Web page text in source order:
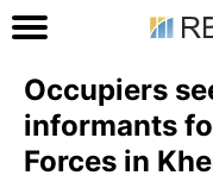
Occupiers
informants
Forces in